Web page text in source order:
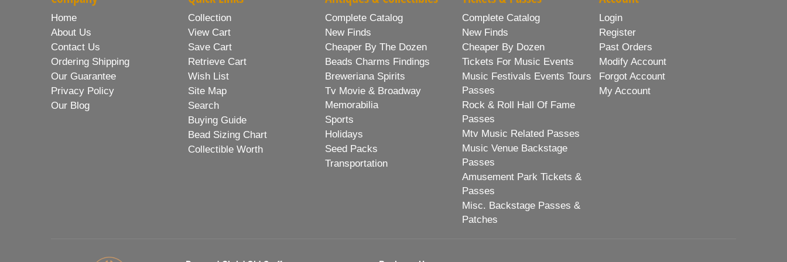
Home
About Us
Contact Us
Ordering Shipping
Our Guarantee
Privacy Policy
Our Blog
Collection
View Cart
Save Cart
Retrieve Cart
Wish List
Site Map
Search
Buying Guide
Bead Sizing Chart
Collectible Worth
Complete Catalog
New Finds
Cheaper By The Dozen
Beads Charms Findings
Breweriana Spirits
Tv Movie & Broadway
Memorabilia
Sports
Holidays
Seed Packs
Transportation
Complete Catalog
New Finds
Cheaper By Dozen
Tickets For Music Events
Music Festivals Events Tours
Passes
Rock & Roll Hall Of Fame
Passes
Mtv Music Related Passes
Music Venue Backstage
Passes
Amusement Park Tickets &
Passes
Misc. Backstage Passes &
Patches
Login
Register
Past Orders
Modify Account
Forgot Account
My Account